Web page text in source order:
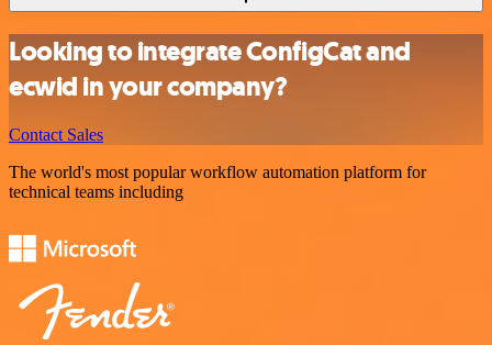
Looking to integrate ConfigCat and
ecwid in your company?
Contact Sales
The world's most popular workflow automation platform for
technical teams including